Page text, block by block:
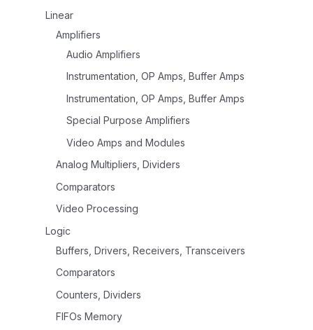
Linear
Amplifiers
Audio Amplifiers
Instrumentation, OP Amps, Buffer Amps
Instrumentation, OP Amps, Buffer Amps
Special Purpose Amplifiers
Video Amps and Modules
Analog Multipliers, Dividers
Comparators
Video Processing
Logic
Buffers, Drivers, Receivers, Transceivers
Comparators
Counters, Dividers
FIFOs Memory